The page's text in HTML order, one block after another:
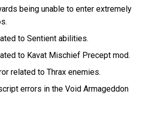
being unable to enter extremely
to Sentient abilities.
to Kavat Mischief Precept mod.
related to Thrax enemies.
errors in the Void Armageddon